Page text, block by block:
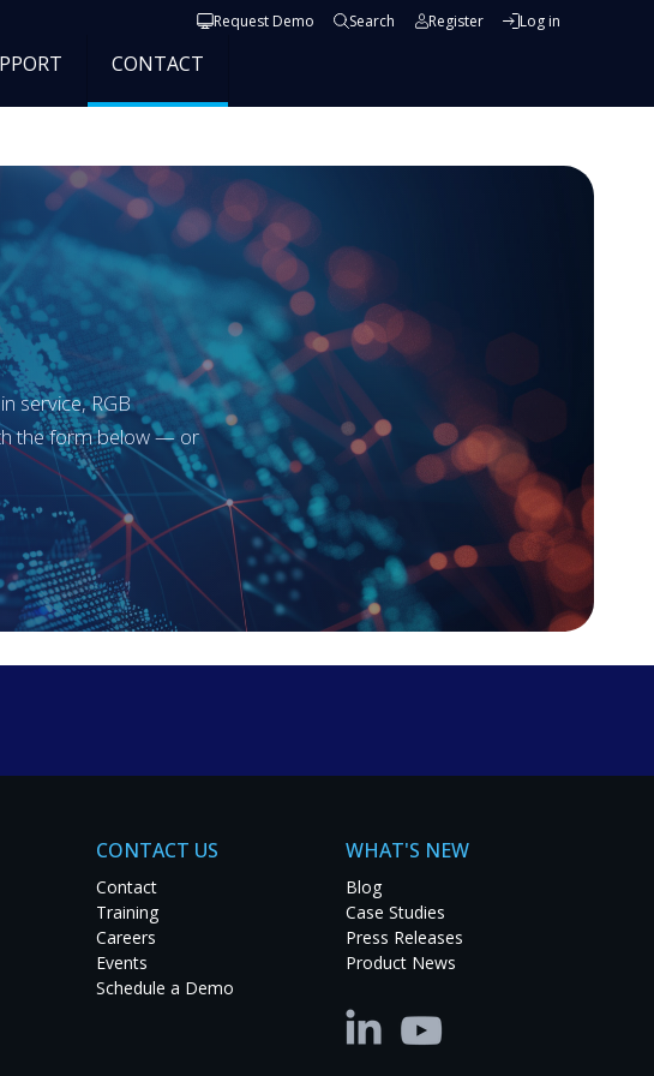
User account menu
Request Demo Search Register Log in
CONTACT
service, RGB
the form below — or
as possible.
CONTACT US
Contact
Training
Careers
Events
Schedule a Demo
WHAT'S NEW
Blog
Case Studies
Press Releases
Product News